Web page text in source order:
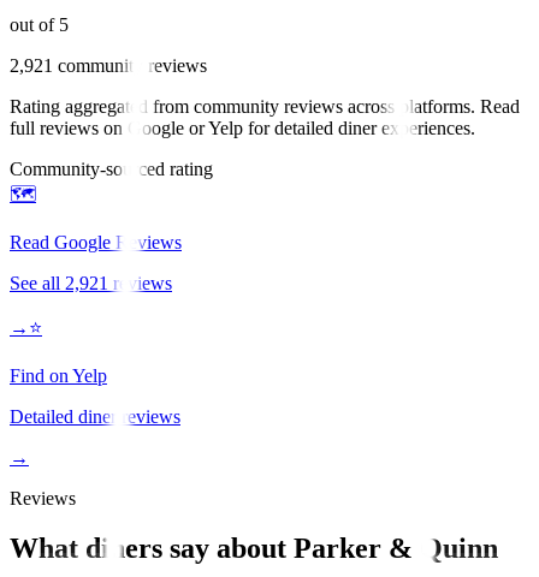
out of 5
2,921 community reviews
Rating aggregated from community reviews across platforms. Read
full reviews on Google or Yelp for detailed diner experiences.
Community-sourced rating
🗺️
Read Google Reviews
See all 2,921 reviews
→ ⭐
Find on Yelp
Detailed diner reviews
→
Reviews
What diners say about Parker & Quinn